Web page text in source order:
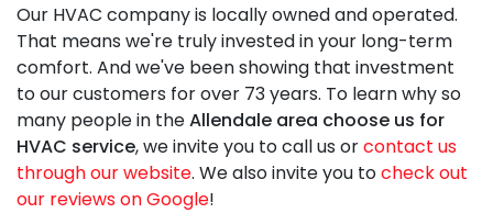
Our HVAC company is locally owned and operated.
That means we're truly invested in your long-term
comfort. And we've been showing that investment
to our customers forover 73years. To learn why so
many people in theAllendale area choose us for
HVAC service, we invite you to call us orcontact us
through our website. We also invite you tocheck out
our reviews on Google!